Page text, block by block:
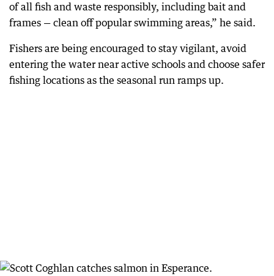
of all fish and waste responsibly, including bait and
frames — clean off popular swimming areas,” he said.
Fishers are being encouraged to stay vigilant, avoid
entering the water near active schools and choose safer
fishing locations as the seasonal run ramps up.